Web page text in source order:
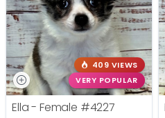
409 VIEWS
VERY POPULAR
Ella - Female #4227